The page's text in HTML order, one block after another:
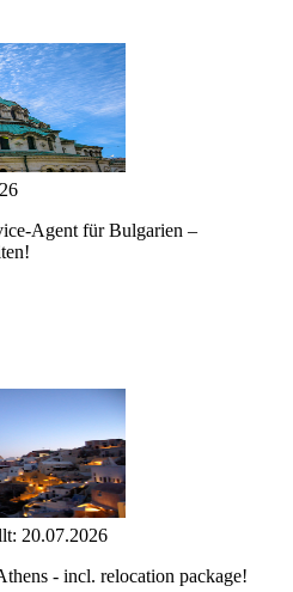
Agent für Bulgarien –
20.07.2026
- incl. relocation package!